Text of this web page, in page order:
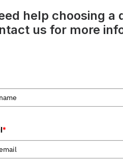
help choosing a
us for more
*